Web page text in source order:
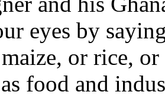
eyes by
or rice, or
food and